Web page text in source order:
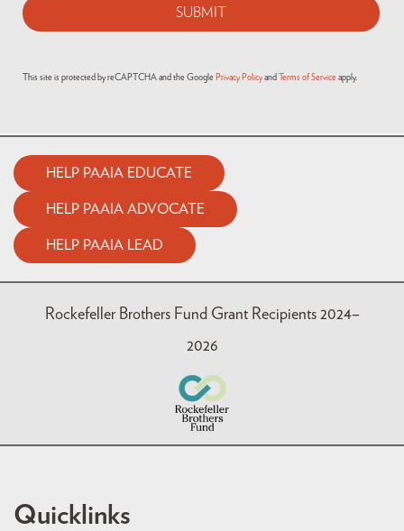
This site is protected by reCAPTCHA and the Google Privacy Policy and Terms of Service apply.
HELP PAAIA EDUCATE
HELP PAAIA ADVOCATE
HELP PAAIA LEAD
Rockefeller Brothers Fund Grant Recipients 2024–
2026
Quicklinks